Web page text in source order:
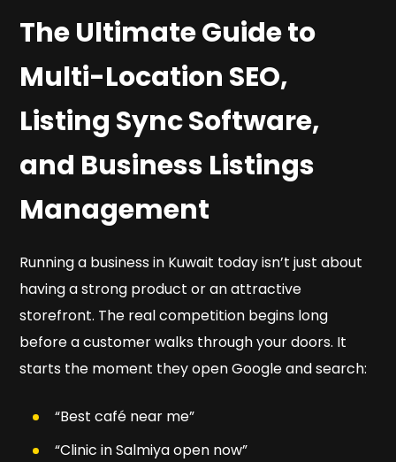
The Ultimate Guide to
Multi-Location SEO,
Listing Sync Software,
and Business Listings
Management
Running a business in Kuwait today isn’t just about
having a strong product or an attractive
storefront. The real competition begins long
before a customer walks through your doors. It
starts the moment they open Google and search:
“Best café near me”
“Clinic in Salmiya open now”